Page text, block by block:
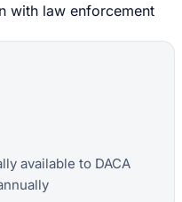
with law enforcement
available to DACA